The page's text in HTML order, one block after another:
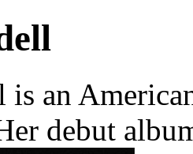
is an
debut